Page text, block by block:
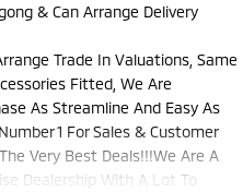
& Can Arrange Delivery
Trade In Valuations, Same
Fitted, We Are
As Streamline And Easy As
1 For Sales & Customer
Very Best Deals!!!We Are A
Dealership With A Lot To